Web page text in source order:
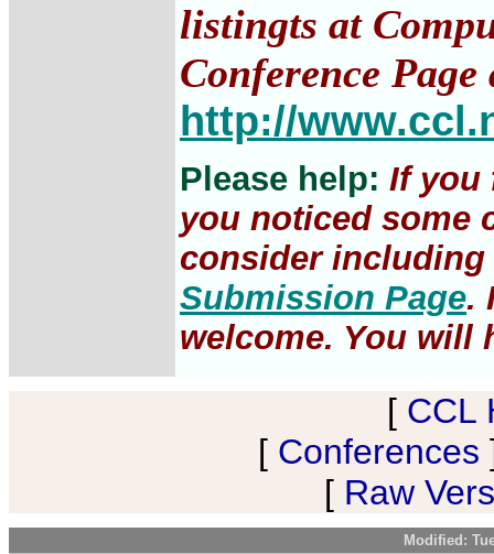
listingts at
Conference Page
http://
Please help: If you
you noticed some
consider
Submission Page.
welcome. You will
[ CCL
[ Conferences
[ Raw
Modified: